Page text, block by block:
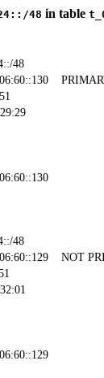
48 in table
48
48
NOT